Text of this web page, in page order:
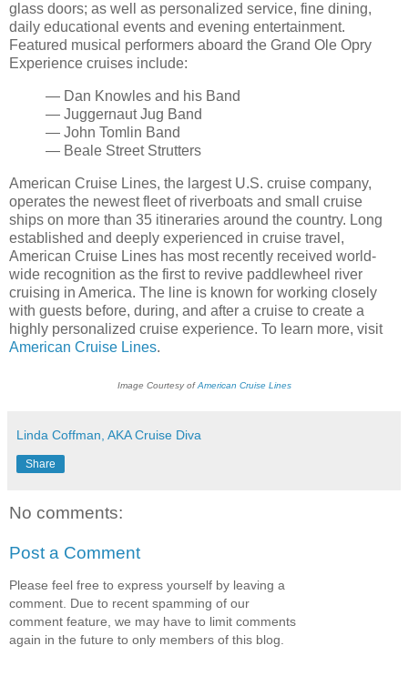
glass doors; as well as personalized service, fine dining,
daily educational events and evening entertainment.
Featured musical performers aboard the Grand Ole Opry
Experience cruises include:
— Dan Knowles and his Band
— Juggernaut Jug Band
— John Tomlin Band
— Beale Street Strutters
American Cruise Lines, the largest U.S. cruise company,
operates the newest fleet of riverboats and small cruise
ships on more than 35 itineraries around the country. Long
established and deeply experienced in cruise travel,
American Cruise Lines has most recently received world-
wide recognition as the first to revive paddlewheel river
cruising in America. The line is known for working closely
with guests before, during, and after a cruise to create a
highly personalized cruise experience. To learn more, visit
American Cruise Lines.
Image Courtesy ofAmerican Cruise Lines
Linda Coffman, AKA Cruise Diva
Share
No comments:
Post a Comment
Please feel free to express yourself by leaving a
comment. Due to recent spamming of our
comment feature, we may have to limit comments
again in the future to only members of this blog.